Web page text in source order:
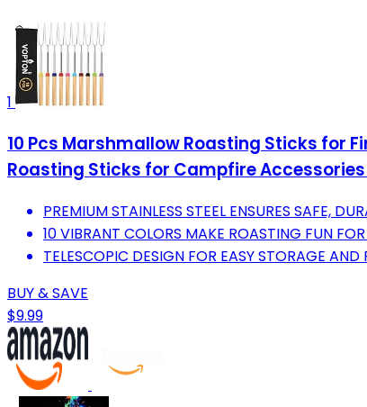
1
10 Pcs Marshmallow Roasting Sticks for
Roasting Sticks for Campfire Accessories
PREMIUM STAINLESS STEEL ENSURES SAFE,
10 VIBRANT COLORS MAKE ROASTING FUN
TELESCOPIC DESIGN FOR EASY STORAGE
BUY & SAVE
$9.99